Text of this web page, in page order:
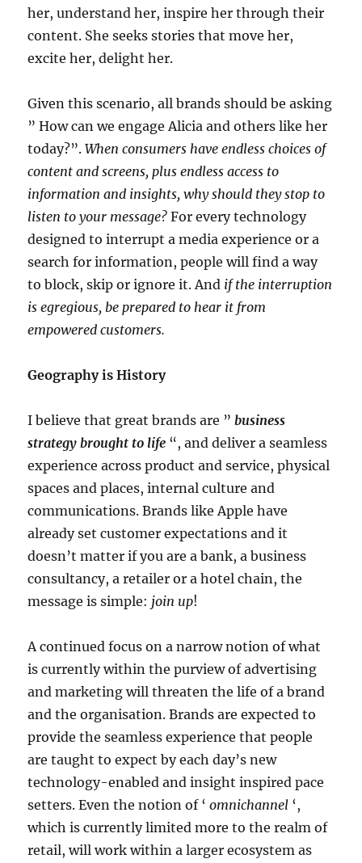
her, understand her, inspire her through their
content. She seeks stories that move her,
excite her, delight her.
Given this scenario, all brands should be asking
” How can we engage Alicia and others like her
today?”.When consumers have endless choices of
content and screens, plus endless access to
information and insights, why should they stop to
listen to your message? For every technology
designed to interrupt a media experience or a
search for information, people will find a way
to block, skip or ignore it. And if the interruption
is egregious, be prepared to hear it from
empowered customers.
Geography is History
I believe that great brands are ”business
strategy brought to life “, and deliver a seamless
experience across product and service, physical
spaces and places, internal culture and
communications. Brands like Apple have
already set customer expectations and it
doesn’t matter if you are a bank, a business
consultancy, a retailer or a hotel chain, the
message is simple: join up!
A continued focus on a narrow notion of what
is currently within the purview of advertising
and marketing will threaten the life of a brand
and the organisation. Brands are expected to
provide the seamless experience that people
are taught to expect by each day’s new
technology-enabled and insight inspired pace
setters. Even the notion of ‘omnichannel ‘,
which is currently limited more to the realm of
retail, will work within a larger ecosystem as